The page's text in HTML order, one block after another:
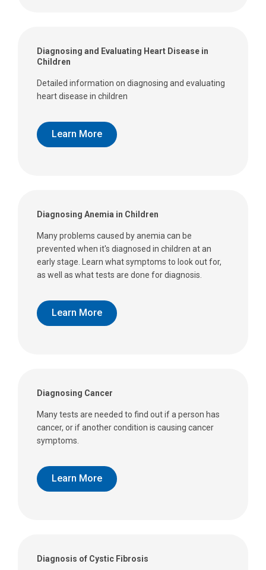
Diagnosing and Evaluating Heart Disease in
Children
Detailed information on diagnosing and evaluating
heart disease in children
Learn More
Diagnosing Anemia in Children
Many problems caused by anemia can be
prevented when it's diagnosed in children at an
early stage. Learn what symptoms to look out for,
as well as what tests are done for diagnosis.
Learn More
Diagnosing Cancer
Many tests are needed to find out if a person has
cancer, or if another condition is causing cancer
symptoms.
Learn More
Diagnosis of Cystic Fibrosis